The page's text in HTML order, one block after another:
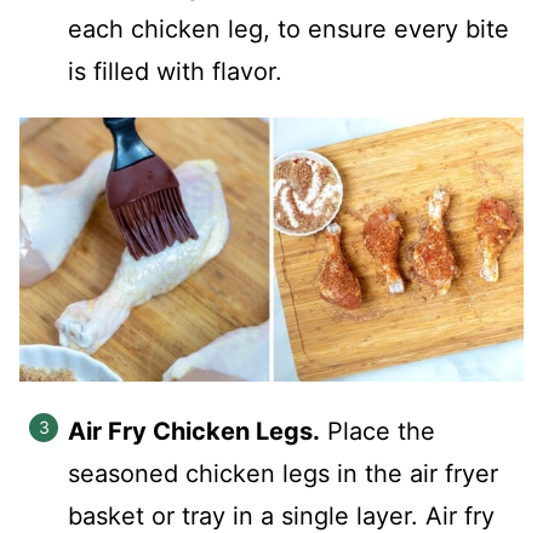
each chicken leg, to ensure every bite
is filled with flavor.
Air Fry Chicken Legs. Place the
seasoned chicken legs in the air fryer
basket or tray in a single layer. Air fry